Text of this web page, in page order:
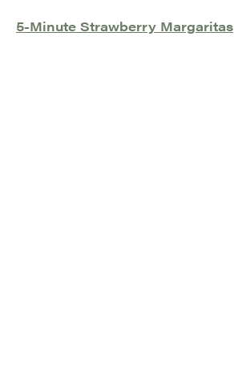
5-Minute Strawberry Margaritas